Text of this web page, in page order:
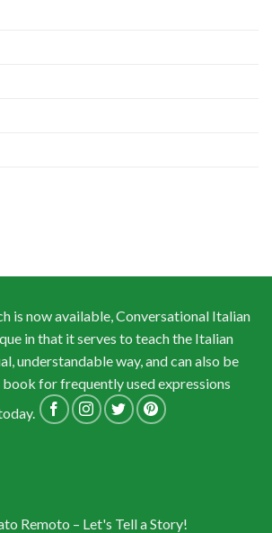
is now available, Conversational Italian
in that it serves to teach the Italian
understandable way, and can also be
book for frequently used expressions
Remoto – Let's Tell a Story!